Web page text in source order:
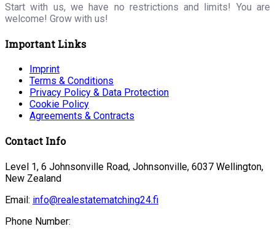
Start with us, we have no restrictions and limits! You are
welcome! Grow with us!
Important Links
Imprint
Terms & Conditions
Privacy Policy & Data Protection
Cookie Policy
Agreements & Contracts
Contact Info
Level 1, 6 Johnsonville Road, Johnsonville, 6037 Wellington,
New Zealand
Email: info@realestatematching24.fi
Phone Number: